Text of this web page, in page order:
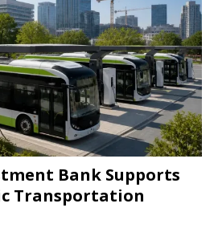
Bank Supports
Transportation